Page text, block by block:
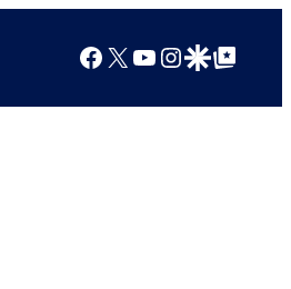
Facebook
X YouTube
Instagram
Google Discover
Google Top Posts